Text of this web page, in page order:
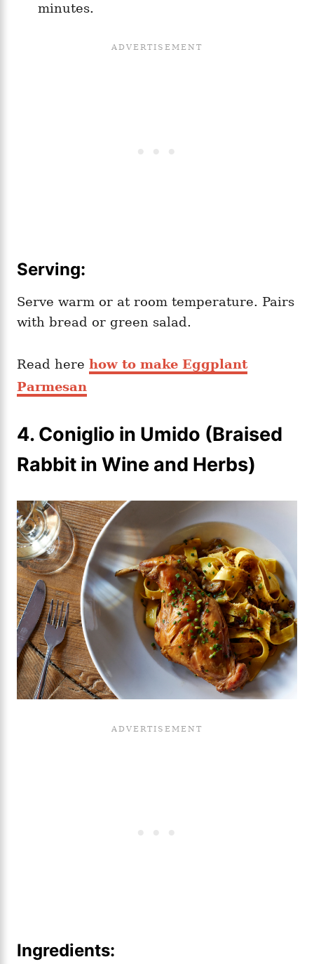
minutes.
Serving:
Serve warm or at room temperature. Pairs
with bread or green salad.
Read here how to make Eggplant
Parmesan
4. Coniglio in Umido (Braised
Rabbit in Wine and Herbs)
Ingredients: